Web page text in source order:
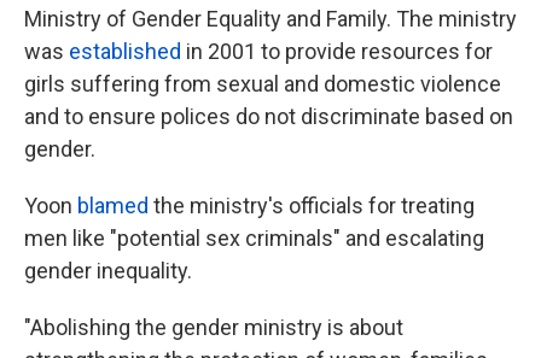
Ministry of Gender Equality and Family. The ministry
was established in 2001 to provide resources for
girls suffering from sexual and domestic violence
and to ensure polices do not discriminate based on
gender.
Yoon blamed the ministry's officials for treating
men like "potential sex criminals" and escalating
gender inequality.
"Abolishing the gender ministry is about